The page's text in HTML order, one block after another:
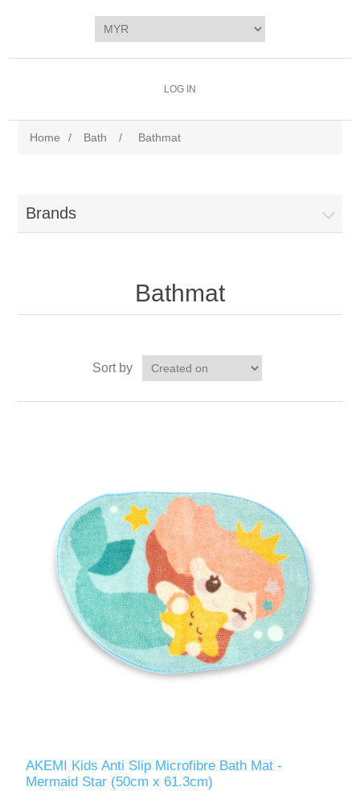
LOG IN
Home / Bath / Bathmat
Brands
Bathmat
Sort by
AKEMI Kids Anti Slip Microfibre Bath Mat -
Mermaid Star (50cm x 61.3cm)